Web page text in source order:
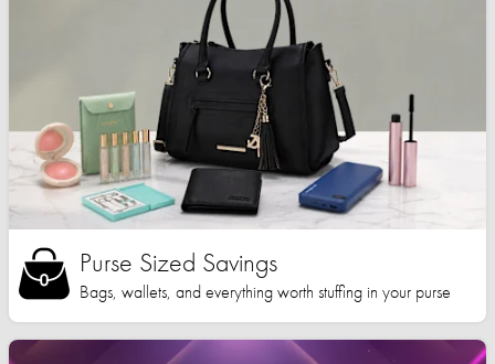
Purse Sized Savings
Bags, wallets, and everything worth stuffing in your purse